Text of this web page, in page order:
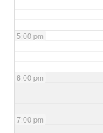
5:00 pm
6:00 pm
7:00 pm